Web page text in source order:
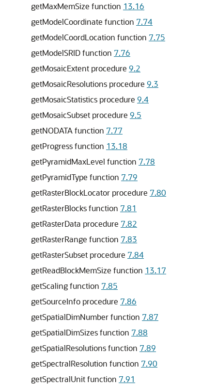
getMaxMemSize function 13.16
getModelCoordinate function 7.74
getModelCoordLocation function 7.75
getModelSRID function 7.76
getMosaicExtent procedure 9.2
getMosaicResolutions procedure 9.3
getMosaicStatistics procedure 9.4
getMosaicSubset procedure 9.5
getNODATA function 7.77
getProgress function 13.18
getPyramidMaxLevel function 7.78
getPyramidType function 7.79
getRasterBlockLocator procedure 7.80
getRasterBlocks function 7.81
getRasterData procedure 7.82
getRasterRange function 7.83
getRasterSubset procedure 7.84
getReadBlockMemSize function 13.17
getScaling function 7.85
getSourceInfo procedure 7.86
getSpatialDimNumber function 7.87
getSpatialDimSizes function 7.88
getSpatialResolutions function 7.89
getSpectralResolution function 7.90
getSpectralUnit function 7.91